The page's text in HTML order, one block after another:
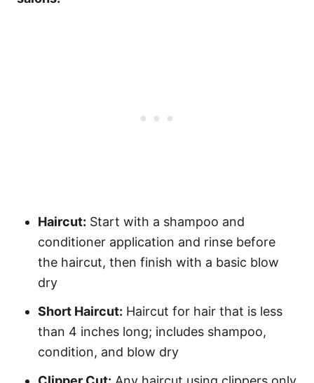
Haircut: Start with a shampoo and
conditioner application and rinse before
the haircut, then finish with a basic blow
dry
Short Haircut: Haircut for hair that is less
than 4 inches long; includes shampoo,
condition, and blow dry